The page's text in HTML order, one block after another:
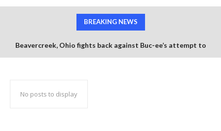
BREAKING NEWS
Beavercreek, Ohio fights back against Buc-ee’s attempt to
No posts to display